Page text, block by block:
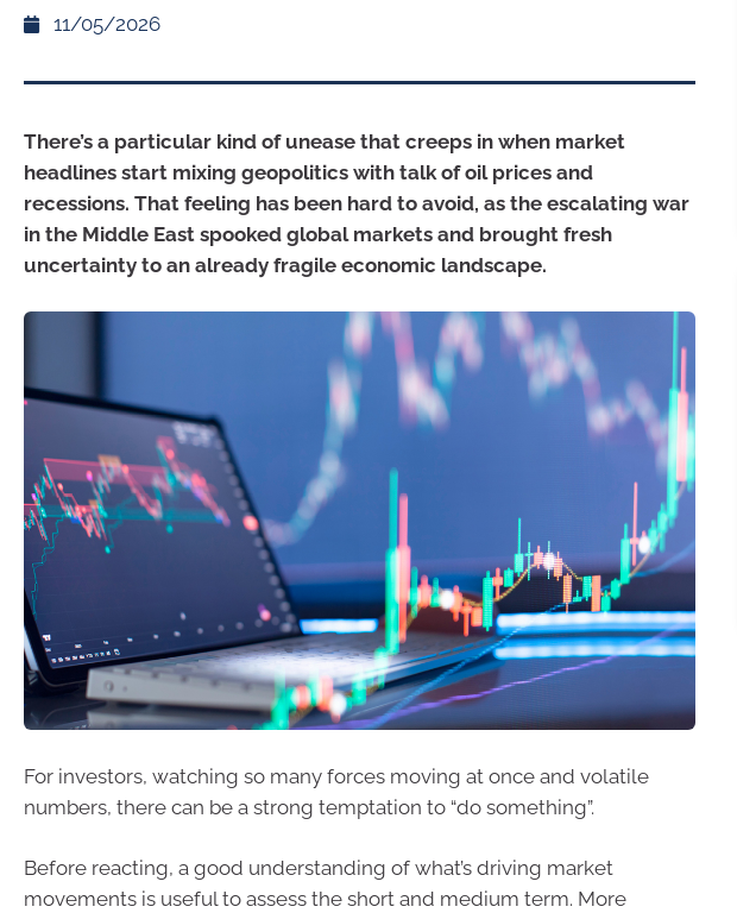
11/05/2026
There’s a particular kind of unease that creeps in when market
headlines start mixing geopolitics with talk of oil prices and
recessions. That feeling has been hard to avoid, as the escalating war
in the Middle East spooked global markets and brought fresh
uncertainty to an already fragile economic landscape.
For investors, watching so many forces moving at once and volatile
numbers, there can be a strong temptation to “do something”.
Before reacting, a good understanding of what’s driving market
movements is useful to assess the short and medium term. More